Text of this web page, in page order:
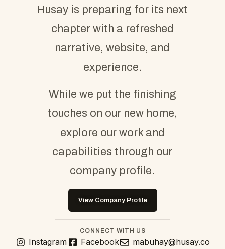
Husay is preparing for its next
chapter with a refreshed
narrative, website, and
experience.
While we put the finishing
touches on our new home,
explore our work and
capabilities through our
company profile.
View Company Profile
CONNECT WITH US
Instagram Facebook mabuhay@husay.co